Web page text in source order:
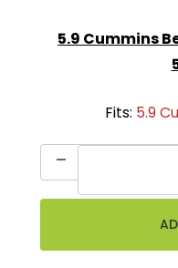
5.9 Cummins
Fits: 5.9